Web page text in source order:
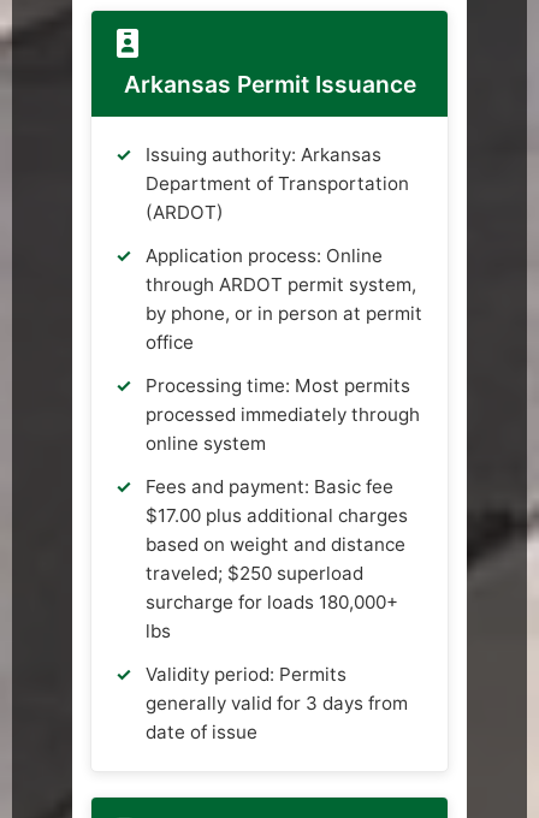
Arkansas Permit Issuance
Issuing authority: Arkansas
Department of Transportation
(ARDOT)
Application process: Online
through ARDOT permit system,
by phone, or in person at permit
office
Processing time: Most permits
processed immediately through
online system
Fees and payment: Basic fee
$17.00 plus additional charges
based on weight and distance
traveled; $250 superload
surcharge for loads 180,000+
lbs
Validity period: Permits
generally valid for 3 days from
date of issue